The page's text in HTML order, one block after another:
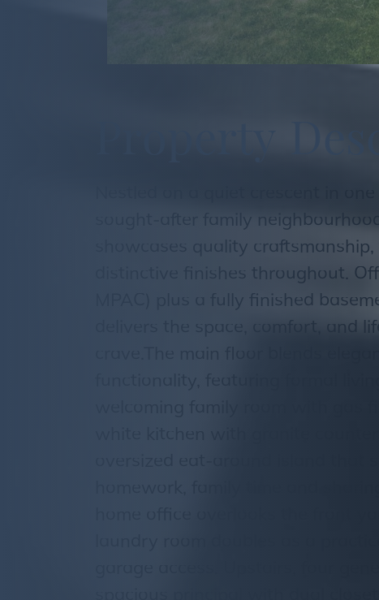
Nestled on a quiet crescent in one
sought-after family
showcases quality
distinctive finishes throughout.
MPAC) plus a fully finished
delivers the space, comfort, and